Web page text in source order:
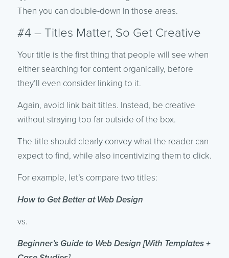
Then you can double-down in those areas.
#4 – Titles Matter, So Get Creative
Your title is the first thing that people will see when
either searching for content organically, before
they’ll even consider linking to it.
Again, avoid link bait titles. Instead, be creative
without straying too far outside of the box.
The title should clearly convey what the reader can
expect to find, while also incentivizing them to click.
For example, let’s compare two titles:
How to Get Better at Web Design
vs.
Beginner’s Guide to Web Design [With Templates +